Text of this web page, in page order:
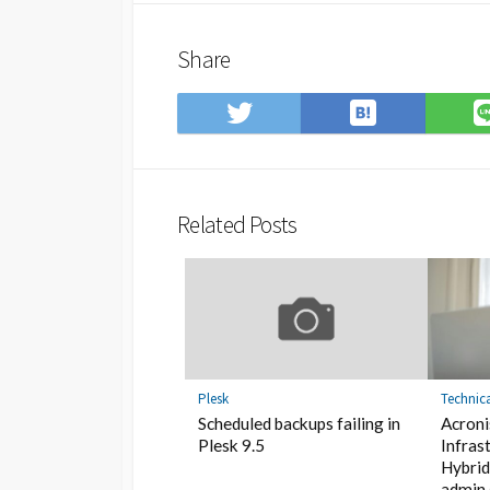
Share
Share
on
Save
to
Related Posts
Plesk
Scheduled backups failing in
Plesk 9.5